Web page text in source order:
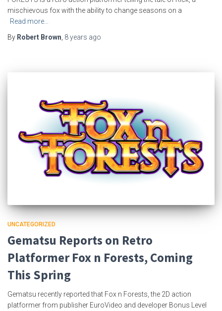
mischievous fox with the ability to change seasons on a
Read more…
By Robert Brown 8 years ago
UNCATEGORIZED
Gematsu Reports on Retro
Platformer Fox n Forests, Coming
This Spring
Gematsu recently reported that Fox n Forests, the 2D action
platformer from publisher EuroVideo and developer Bonus Level